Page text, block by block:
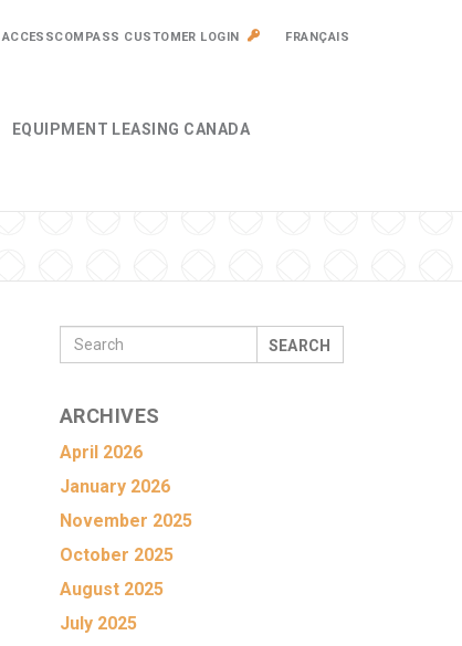
ACCESSCOMPASS CUSTOMER LOGIN FRANÇAIS
EQUIPMENT LEASING CANADA
SEARCH
ARCHIVES
April 2026
January 2026
November 2025
October 2025
August 2025
July 2025